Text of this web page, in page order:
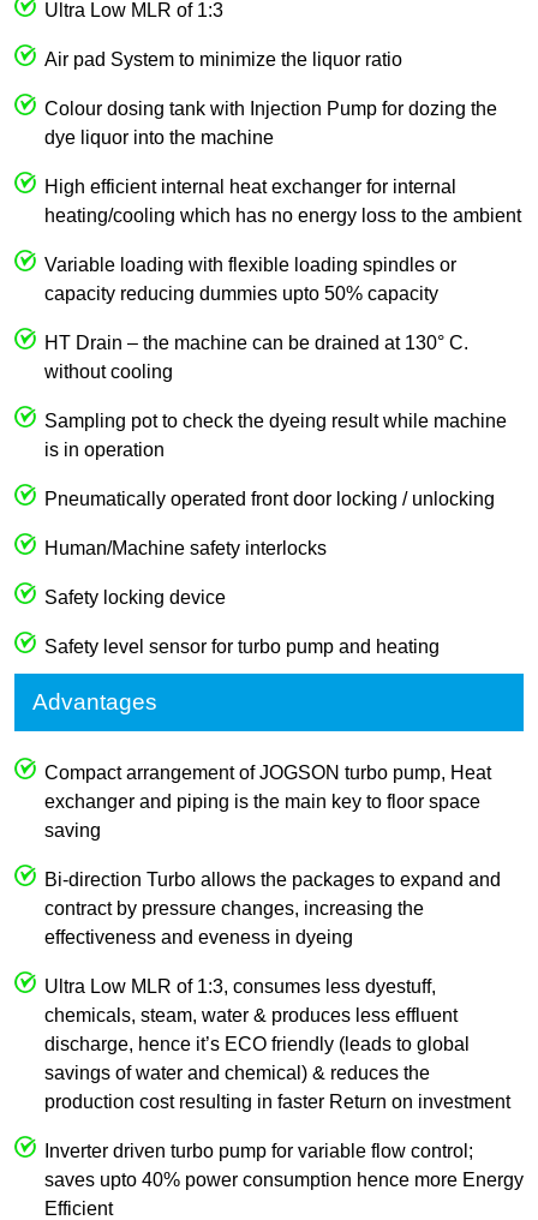
Ultra Low MLR of 1:3
Air pad System to minimize the liquor ratio
Colour dosing tank with Injection Pump for dozing the
dye liquor into the machine
High efficient internal heat exchanger for internal
heating/cooling which has no energy loss to the ambient
Variable loading with flexible loading spindles or
capacity reducing dummies upto 50% capacity
HT Drain – the machine can be drained at 130° C.
without cooling
Sampling pot to check the dyeing result while machine
is in operation
Pneumatically operated front door locking / unlocking
Human/Machine safety interlocks
Safety locking device
Safety level sensor for turbo pump and heating
Advantages
Compact arrangement of JOGSON turbo pump, Heat
exchanger and piping is the main key to floor space
saving
Bi-direction Turbo allows the packages to expand and
contract by pressure changes, increasing the
effectiveness and eveness in dyeing
Ultra Low MLR of 1:3, consumes less dyestuff,
chemicals, steam, water & produces less effluent
discharge, hence it’s ECO friendly (leads to global
savings of water and chemical) & reduces the
production cost resulting in faster Return on investment
Inverter driven turbo pump for variable flow control;
saves upto 40% power consumption hence more Energy
Efficient